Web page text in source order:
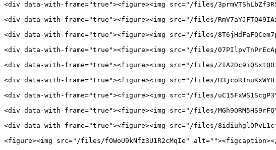
<div data-with-frame="true"><figure><img src="/files/
<div data-with-frame="true"><figure><img src="/files/
<div data-with-frame="true"><figure><img src="/files/
<div data-with-frame="true"><figure><img src="/files/
<div data-with-frame="true"><figure><img src="/files/
<div data-with-frame="true"><figure><img src="/files/
<div data-with-frame="true"><figure><img src="/files/
<div data-with-frame="true"><figure><img src="/files/
<div data-with-frame="true"><figure><img src="/files/
<figure><img src="/files/fOWoU9kNfz3U1R2cMqIe"